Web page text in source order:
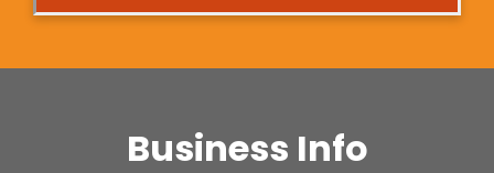
Business Info